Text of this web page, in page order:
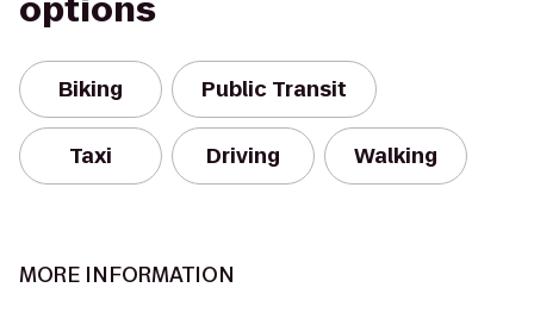
options
Biking Public Transit
Taxi Driving Walking
MORE INFORMATION